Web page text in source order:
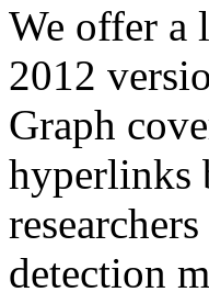
We offer a
2012
Graph
hyperlinks
detection